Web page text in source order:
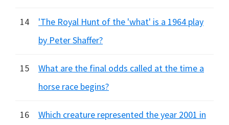
14
'The Royal Hunt of the 'what' is a 1964 play
by Peter Shaffer?
15
What are the final odds called at the time a
horse race begins?
16 Which creature represented the year 2001 in